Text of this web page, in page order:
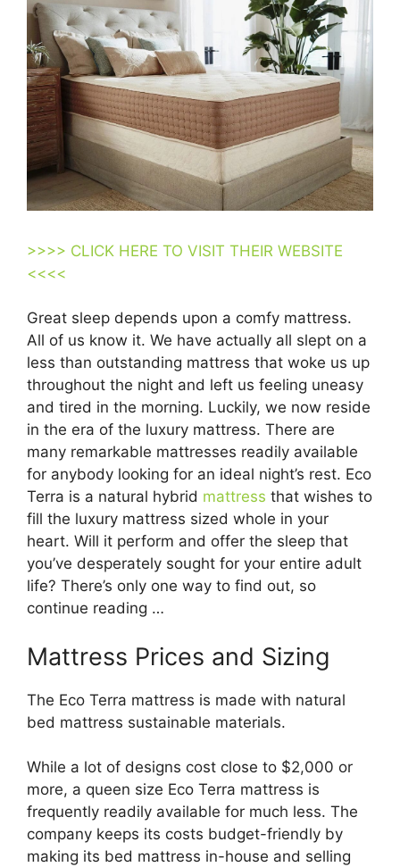
>>>> CLICK HERE TO VISIT THEIR WEBSITE
<<<<
Great sleep depends upon a comfy mattress.
All of us know it. We have actually all slept on a
less than outstanding mattress that woke us up
throughout the night and left us feeling uneasy
and tired in the morning. Luckily, we now reside
in the era of the luxury mattress. There are
many remarkable mattresses readily available
for anybody looking for an ideal night’s rest. Eco
Terra is a natural hybrid mattress that wishes to
fill the luxury mattress sized whole in your
heart. Will it perform and offer the sleep that
you’ve desperately sought for your entire adult
life? There’s only one way to find out, so
continue reading …
Mattress Prices and Sizing
The Eco Terra mattress is made with natural
bed mattress sustainable materials.
While a lot of designs cost close to $2,000 or
more, a queen size Eco Terra mattress is
frequently readily available for much less. The
company keeps its costs budget-friendly by
making its bed mattress in-house and selling